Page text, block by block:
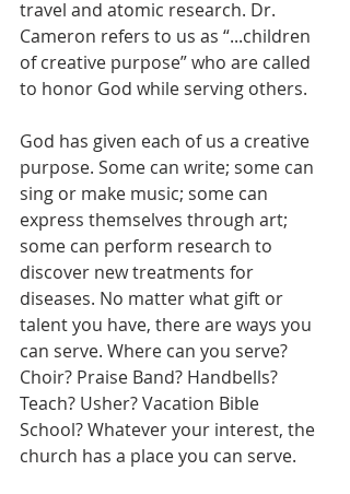
travel and atomic research. Dr.
Cameron refers to us as “...children
of creative purpose” who are called
to honor God while serving others.
God has given each of us a creative
purpose. Some can write; some can
sing or make music; some can
express themselves through art;
some can perform research to
discover new treatments for
diseases. No matter what gift or
talent you have, there are ways you
can serve. Where can you serve?
Choir? Praise Band? Handbells?
Teach? Usher? Vacation Bible
School? Whatever your interest, the
church has a place you can serve.